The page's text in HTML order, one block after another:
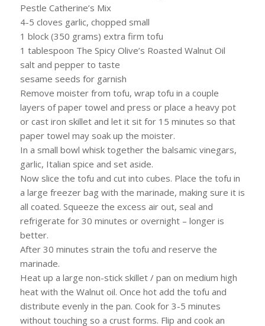
Pestle Catherine’s Mix
4-5 cloves garlic, chopped small
1 block (350 grams) extra firm tofu
1 tablespoon The Spicy Olive’s Roasted Walnut Oil
salt and pepper to taste
sesame seeds for garnish
Remove moister from tofu, wrap tofu in a couple
layers of paper towel and press or place a heavy pot
or cast iron skillet and let it sit for 15 minutes so that
paper towel may soak up the moister.
In a small bowl whisk together the balsamic vinegars,
garlic, Italian spice and set aside.
Now slice the tofu and cut into cubes. Place the tofu in
a large freezer bag with the marinade, making sure it is
all coated. Squeeze the excess air out, seal and
refrigerate for 30 minutes or overnight – longer is
better.
After 30 minutes strain the tofu and reserve the
marinade.
Heat up a large non-stick skillet / pan on medium high
heat with the Walnut oil. Once hot add the tofu and
distribute evenly in the pan. Cook for 3-5 minutes
without touching so a crust forms. Flip and cook an